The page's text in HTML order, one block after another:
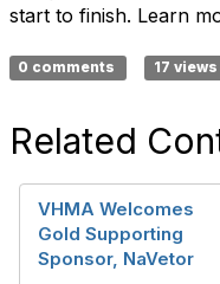
start to finish. Learn
0 comments 17 views
Related
VHMA Welcomes
Gold Supporting
Sponsor, NaVetor